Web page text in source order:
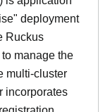
deployment
Ruckus
manage the
multi-cluster
incorporates